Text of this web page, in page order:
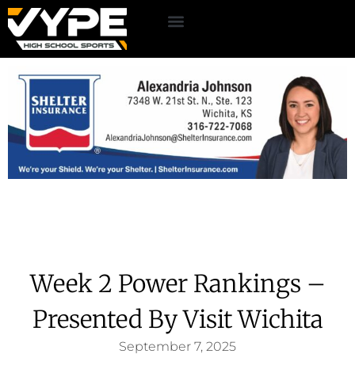
Week 2 Power Rankings –
Presented By Visit Wichita
September 7, 2025